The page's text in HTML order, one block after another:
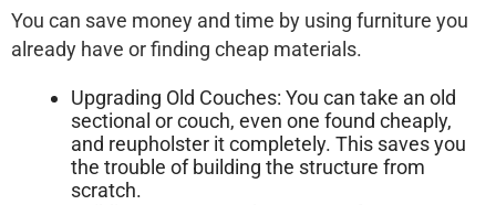
You can save money and time by using furniture you
already have or finding cheap materials.
Upgrading Old Couches: You can take an old
sectional or couch, even one found cheaply,
and reupholster it completely. This saves you
the trouble of building the structure from
scratch.